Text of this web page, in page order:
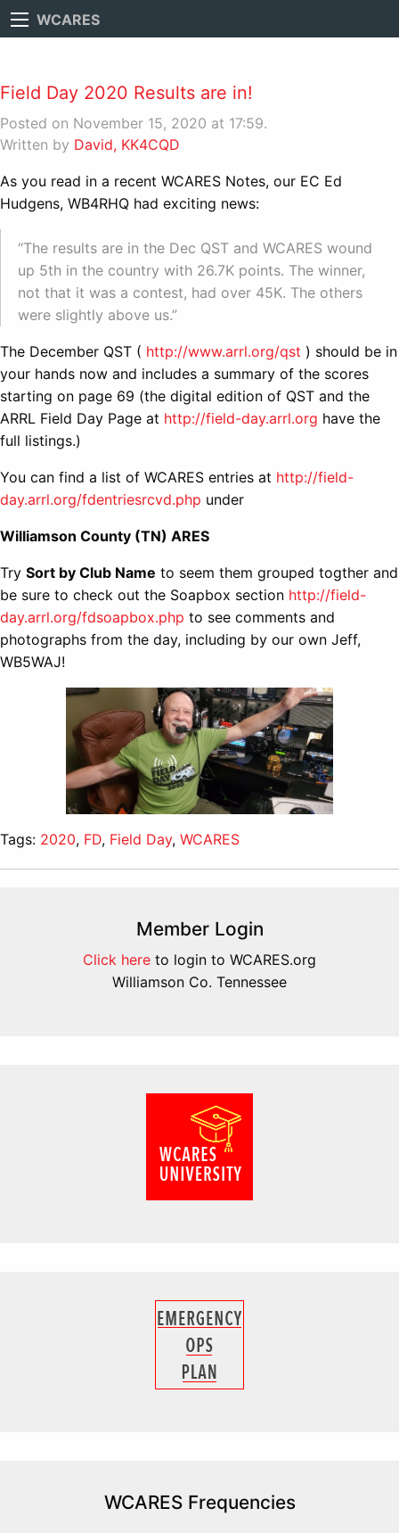
WCARES
Field Day 2020 Results are in!
Posted on November 15, 2020 at 17:59.
Written by David, KK4CQD
As you read in a recent WCARES Notes, our EC Ed
Hudgens, WB4RHQ had exciting news:
“The results are in the Dec QST and WCARES wound
up 5th in the country with 26.7K points. The winner,
not that it was a contest, had over 45K. The others
were slightly above us.”
The December QST ( http://www.arrl.org/qst ) should be in
your hands now and includes a summary of the scores
starting on page 69 (the digital edition of QST and the
ARRL Field Day Page at http://field-day.arrl.org have the
full listings.)
You can find a list of WCARES entries at http://field-
day.arrl.org/fdentriesrcvd.php under
Williamson County (TN) ARES
Try Sort by Club Name to seem them grouped togther and
be sure to check out the Soapbox section http://field-
day.arrl.org/fdsoapbox.php to see comments and
photographs from the day, including by our own Jeff,
WB5WAJ!
Tags: 2020, FD, Field Day, WCARES
Member Login
Click here to login to WCARES.org
Williamson Co. Tennessee
WCARES Frequencies